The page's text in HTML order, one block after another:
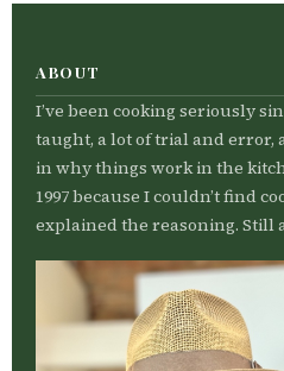
ABOUT
I’ve been cooking seriously
taught, a lot of trial and
in why things work in the
1997 because I couldn’t find
explained the reasoning. Still